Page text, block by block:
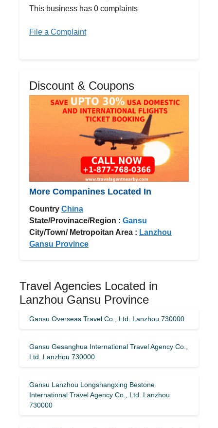
This business has 0 complaints
File a Complaint
Discount & Coupons
More Companines Located In
Country China
State/Provinace/Region : Gansu
City/Town/ Metropoitan Area : Lanzhou
Gansu Province
Travel Agencies Located in
Lanzhou Gansu Province
Gansu Overseas Travel Co., Ltd. Lanzhou 730000
Gansu Gesanghua International Travel Agency Co.,
Ltd. Lanzhou 730000
Gansu Lanzhou Longshangxing Bestone
International Travel Agency Co., Ltd. Lanzhou
730000